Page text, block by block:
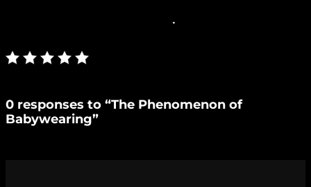
.
0 responses to “The Phenomenon of
Babywearing”